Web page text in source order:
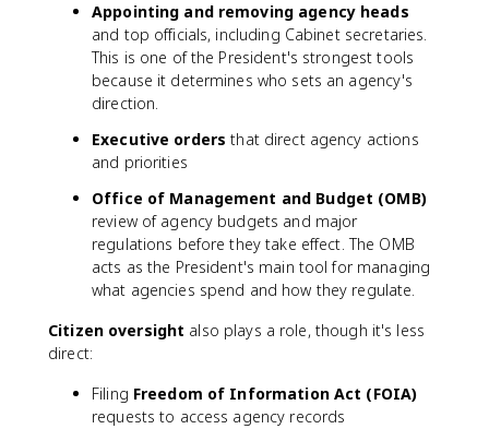
Appointing and removing agency heads
and top officials, including Cabinet secretaries.
This is one of the President's strongest tools
because it determines who sets an agency's
direction.
Executive orders that direct agency actions
and priorities
Office of Management and Budget (OMB)
review of agency budgets and major
regulations before they take effect. The OMB
acts as the President's main tool for managing
what agencies spend and how they regulate.
Citizen oversight also plays a role, though it's less
direct:
Filing Freedom of Information Act (FOIA)
requests to access agency records